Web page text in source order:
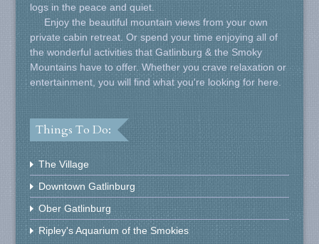
logs in the peace and quiet.
Enjoy the beautiful mountain views from your own
private cabin retreat. Or spend your time enjoying all of
the wonderful activities that Gatlinburg & the Smoky
Mountains have to offer. Whether you crave relaxation or
entertainment, you will find what you're looking for here.
Things To Do:
The Village
Downtown Gatlinburg
Ober Gatlinburg
Ripley's Aquarium of the Smokies